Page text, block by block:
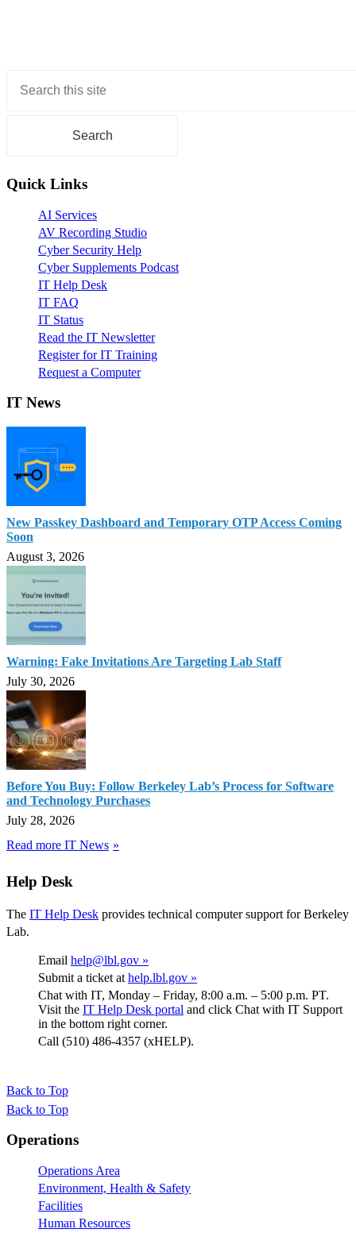
Sidebar
Quick Links
AI Services
AV Recording Studio
Cyber Security Help
Cyber Supplements Podcast
IT Help Desk
IT FAQ
IT Status
Read the IT Newsletter
Register for IT Training
Request a Computer
IT News
New Passkey Dashboard and Temporary OTP Access Coming
Soon
August 3, 2026
Warning: Fake Invitations Are Targeting Lab Staff
July 30, 2026
Before You Buy: Follow Berkeley Lab’s Process for Software
and Technology Purchases
July 28, 2026
Read more IT News
Help Desk
The IT Help Desk provides technical computer support for Berkeley
Lab.
Email help@lbl.gov »
Submit a ticket at help.lbl.gov »
Chat with IT, Monday – Friday, 8:00 a.m. – 5:00 p.m. PT.
Visit the IT Help Desk portal and click Chat with IT Support
in the bottom right corner.
Call (510) 486-4357 (xHELP).
Back to Top
Back to Top
Footer
Operations
Operations Area
Environment, Health & Safety
Facilities
Human Resources